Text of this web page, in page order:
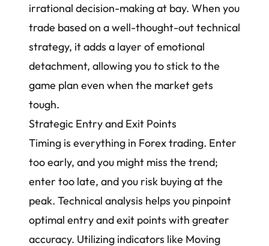
irrational decision-making at bay. When you
trade based on a well-thought-out technical
strategy, it adds a layer ofemotional
detachment, allowing you to stick to the
game plan even when the market gets
tough.
Strategic Entry and Exit Points
Timing is everything in Forex trading. Enter
too early, and you might miss the trend;
enter too late, and you risk buying at the
peak. Technical analysis helps you pinpoint
optimal entry and exit points with greater
accuracy. Utilizing indicators like Moving